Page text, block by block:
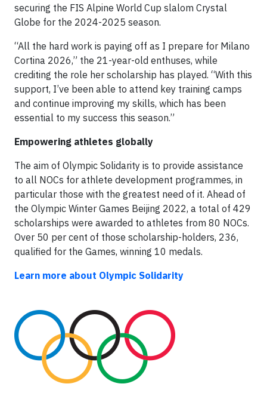
securing the FIS Alpine World Cup slalom Crystal
Globe for the 2024-2025 season.
“All the hard work is paying off as I prepare for Milano
Cortina 2026,” the 21-year-old enthuses, while
crediting the role her scholarship has played. “With this
support, I’ve been able to attend key training camps
and continue improving my skills, which has been
essential to my success this season.”
Empowering athletes globally
The aim of Olympic Solidarity is to provide assistance
to all NOCs for athlete development programmes, in
particular those with the greatest need of it. Ahead of
the Olympic Winter Games Beijing 2022, a total of 429
scholarships were awarded to athletes from 80 NOCs.
Over 50 per cent of those scholarship-holders, 236,
qualified for the Games, winning 10 medals.
Learn more about Olympic Solidarity